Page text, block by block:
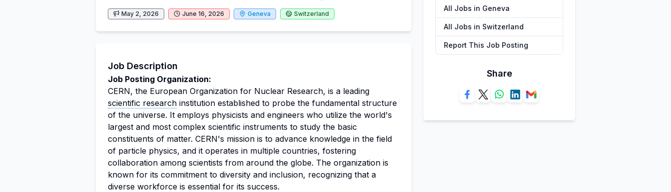
May 2, 2026 June 16, 2026 Geneva Switzerland
Job Description
Job Posting Organization:
CERN, the European Organization for Nuclear Research, is a leading
scientific research institution established to probe the fundamental structure
of the universe. It employs physicists and engineers who utilize the world's
largest and most complex scientific instruments to study the basic
constituents of matter. CERN's mission is to advance knowledge in the field
of particle physics, and it operates in multiple countries, fostering
collaboration among scientists from around the globe. The organization is
known for its commitment to diversity and inclusion, recognizing that a
diverse workforce is essential for its success.
All Jobs in Geneva
All Jobs in Switzerland
Report This Job Posting
Share